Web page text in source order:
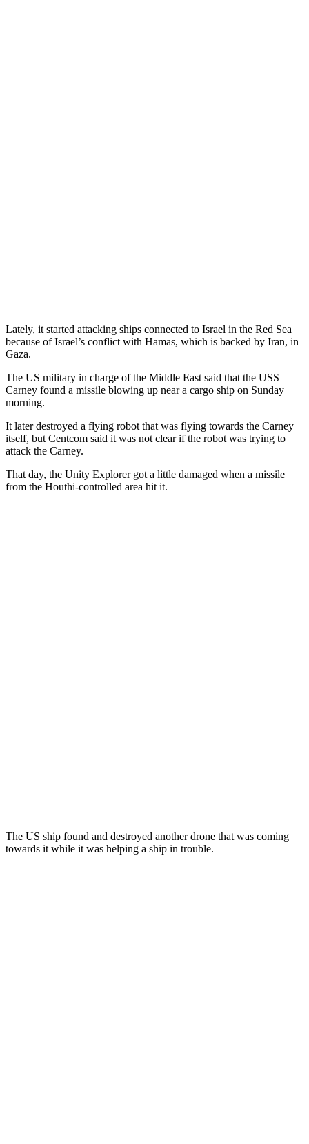
Lately, it started attacking ships connected to Israel in the Red Sea
because of Israel’s conflict with Hamas, which is backed by Iran, in
Gaza.
The US military in charge of the Middle East said that the USS
Carney found a missile blowing up near a cargo ship on Sunday
morning.
It later destroyed a flying robot that was flying towards the Carney
itself, but Centcom said it was not clear if the robot was trying to
attack the Carney.
That day, the Unity Explorer got a little damaged when a missile
from the Houthi-controlled area hit it.
The US ship found and destroyed another drone that was coming
towards it while it was helping a ship in trouble.